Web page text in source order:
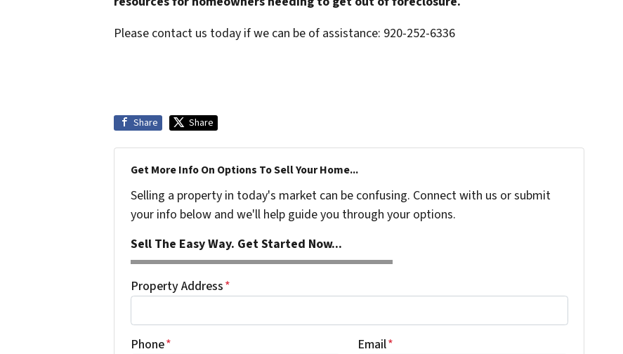
Please contact us today if we can be of assistance: 920-252-6336
Share Share
Get More Info On Options To Sell Your Home...
Selling a property in today's market can be confusing. Connect with us or submit
your info below and we'll help guide you through your options.
Sell The Easy Way. Get Started Now...
Property Address*
Phone* Email*